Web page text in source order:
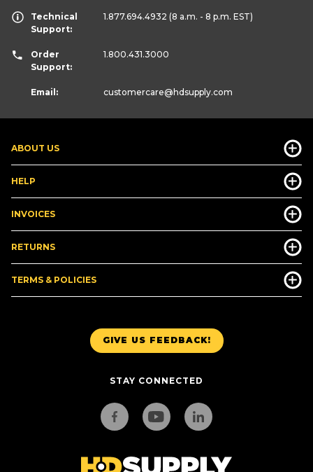
GIVE US FEEDBACK!
STAY CONNECTED
ABOUT US
HELP
INVOICES
RETURNS
TERMS & POLICIES
Technical
Support:
1.877.694.4932 (8 a.m. - 8 p.m. EST)
Order
Support:
1.800.431.3000
Email: customercare@hdsupply.com